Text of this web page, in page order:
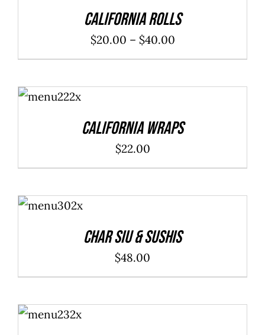
California Rolls
$20.00 – $40.00Price
range:
ADD TO
CART
/
California Wraps
$22.00
ADD TO
CART
/
Char Siu & Sushis
$48.00
ADD TO
CART
/